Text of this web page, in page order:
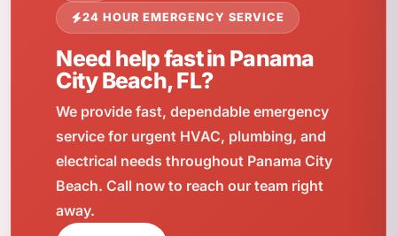
24 HOUR EMERGENCY SERVICE
Need help fast in Panama
City Beach, FL?
We provide fast, dependable emergency
service for urgent HVAC, plumbing, and
electrical needs throughout Panama City
Beach. Call now to reach our team right
away.